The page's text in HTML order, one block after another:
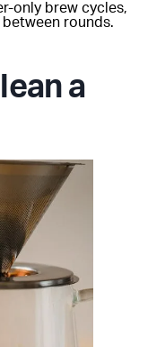
only brew cycles,
rounds.
a